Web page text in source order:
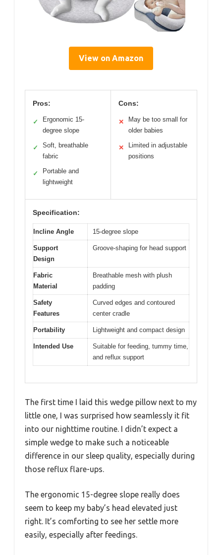
View on Amazon
Pros:
✓
Ergonomic 15-
degree slope
✓
Soft, breathable
fabric
✓
Portable and
lightweight
Cons:
✕
May be too small for
older babies
✕
Limited in adjustable
positions
Specification:
Incline Angle 15-degree slope
Support
Design
Groove-shaping for head support
Fabric
Material
Breathable mesh with plush
padding
Safety
Features
Curved edges and contoured
center cradle
Portability Lightweight and compact design
Intended Use
Suitable for feeding, tummy time,
and reflux support
The first time I laid this wedge pillow next to my
little one, I was surprised how seamlessly it fit
into our nighttime routine. I didn’t expect a
simple wedge to make such a noticeable
difference in our sleep quality, especially during
those reflux flare-ups.
The ergonomic 15-degree slope really does
seem to keep my baby’s head elevated just
right. It’s comforting to see her settle more
easily, especially after feedings.